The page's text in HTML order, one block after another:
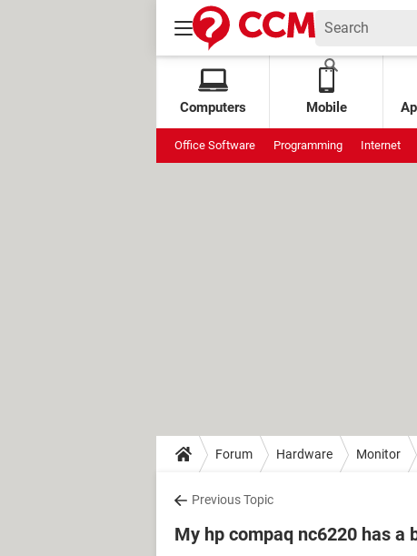
Computers Mobile
Office Software Programming Internet
Forum Hardware Monitor
Previous Topic
My hp compaq nc6220 has a